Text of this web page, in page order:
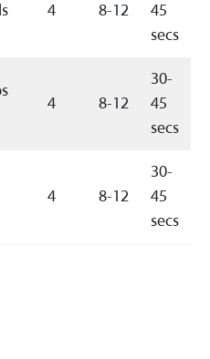
4 8-12
45
secs
4 8-12
30-
45
secs
4 8-12
30-
45
secs